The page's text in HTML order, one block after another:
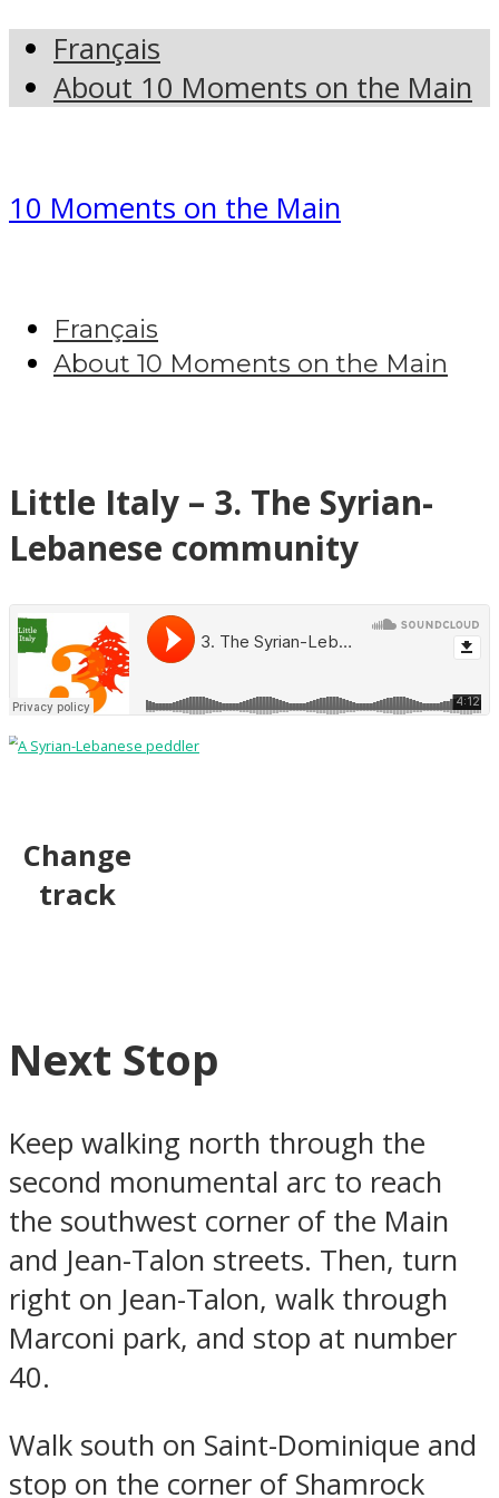
Français
About 10 Moments on the Main
10 Moments on the Main
Français
About 10 Moments on the Main
Little Italy – 3. The Syrian-
Lebanese community
Change
track
Next Stop
Keep walking north through the
second monumental arc to reach
the southwest corner of the Main
and Jean-Talon streets. Then, turn
right on Jean-Talon, walk through
Marconi park, and stop at number
40.
Walk south on Saint-Dominique and
stop on the corner of Shamrock